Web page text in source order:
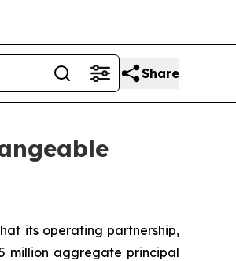
Share
its operating partnership,
million aggregate principal